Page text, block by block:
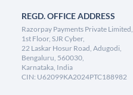
REGD. OFFICE ADDRESS
Razorpay Payments Private Limited,
1st Floor, SJR Cyber,
22 Laskar Hosur Road, Adugodi,
Bengaluru, 560030,
Karnataka, India
CIN: U62099KA2024PTC188982